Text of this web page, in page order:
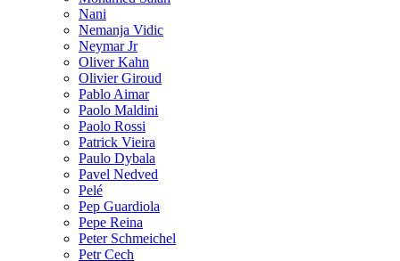
Nani
Nemanja Vidic
Neymar Jr
Oliver Kahn
Olivier Giroud
Pablo Aimar
Paolo Maldini
Paolo Rossi
Patrick Vieira
Paulo Dybala
Pavel Nedved
Pelé
Pep Guardiola
Pepe Reina
Peter Schmeichel
Petr Cech